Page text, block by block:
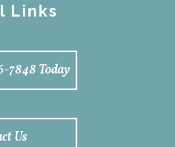
Links
7848 Today
Us